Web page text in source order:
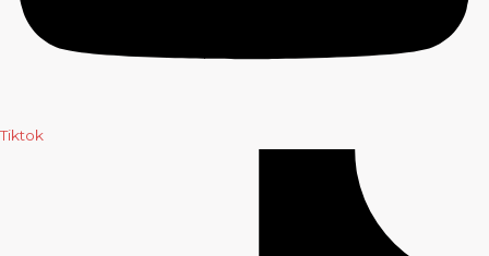
Tiktok